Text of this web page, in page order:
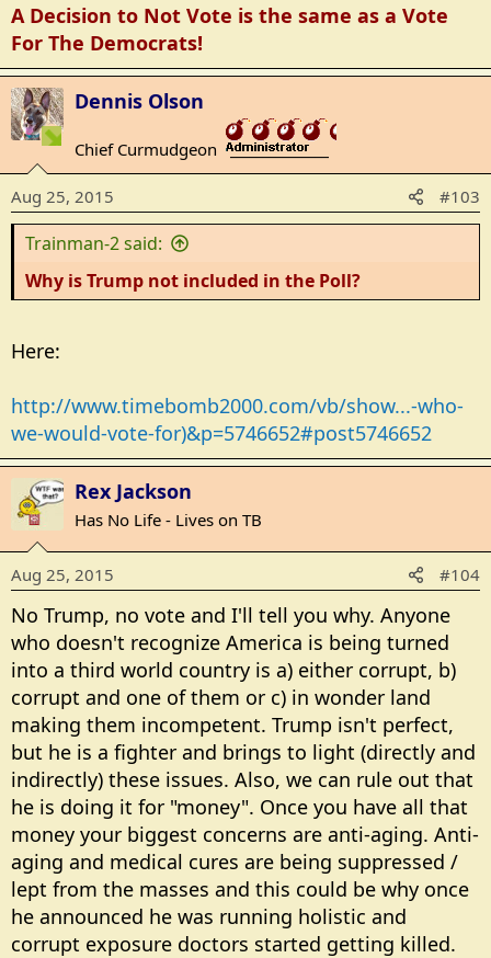
A Decision to Not Vote is the same as a Vote
For The Democrats!
Dennis Olson
Chief Curmudgeon _______________
Aug 25, 2015 #103
Trainman-2 said:
Why is Trump not included in the Poll?
Here:
http://www.timebomb2000.com/vb/show...-who-
we-would-vote-for)&p=5746652#post5746652
Rex Jackson
Has No Life - Lives on TB
Aug 25, 2015 #104
No Trump, no vote and I'll tell you why. Anyone
who doesn't recognize America is being turned
into a third world country is a) either corrupt, b)
corrupt and one of them or c) in wonder land
making them incompetent. Trump isn't perfect,
but he is a fighter and brings to light (directly and
indirectly) these issues. Also, we can rule out that
he is doing it for "money". Once you have all that
money your biggest concerns are anti-aging. Anti-
aging and medical cures are being suppressed /
lept from the masses and this could be why once
he announced he was running holistic and
corrupt exposure doctors started getting killed.